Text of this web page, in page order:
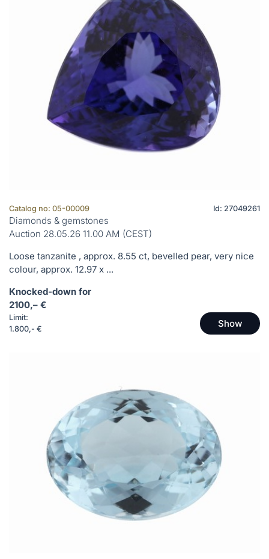
Catalog no: 05-00009 Id: 27049261
Diamonds & gemstones
Auction 28.05.26 11.00 AM (CEST)
Loose tanzanite , approx. 8.55 ct, bevelled pear, very nice
colour, approx. 12.97 x ...
Knocked-down for
2100,– €
Limit:
1.800,- €
Show